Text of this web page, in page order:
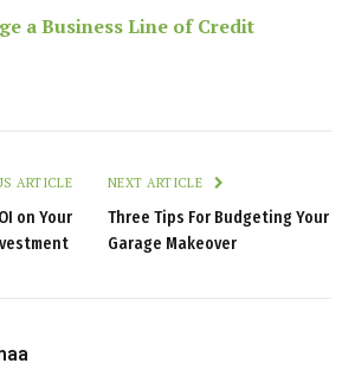
a Business Line of Credit
ARTICLE
on Your
NEXT ARTICLE
Three Tips For Budgeting Your
Garage Makeover